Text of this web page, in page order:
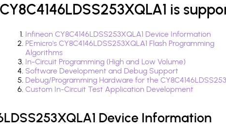
is
Infineon CY8C4146LDSS253XQLA1 Device Information
PEmicro's CY8C4146LDSS253XQLA1 Flash Programming
Algorithms
In-Circuit Programming (High and Low Volume)
Software Development and Debug Support
Debug/Programming Hardware for the
Custom In-Circuit Test Application Development
Device Information